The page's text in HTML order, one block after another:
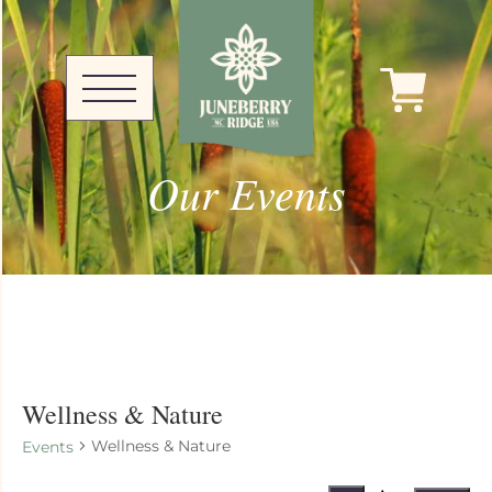
Our Events
Wellness & Nature
Events Wellness & Nature